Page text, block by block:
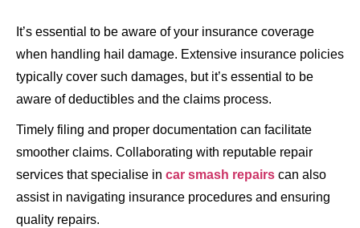
It’s essential to be aware of your insurance coverage
when handling hail damage. Extensive insurance policies
typically cover such damages, but it’s essential to be
aware of deductibles and the claims process.
Timely filing and proper documentation can facilitate
smoother claims. Collaborating with reputable repair
services that specialise in car smash repairs can also
assist in navigating insurance procedures and ensuring
quality repairs.